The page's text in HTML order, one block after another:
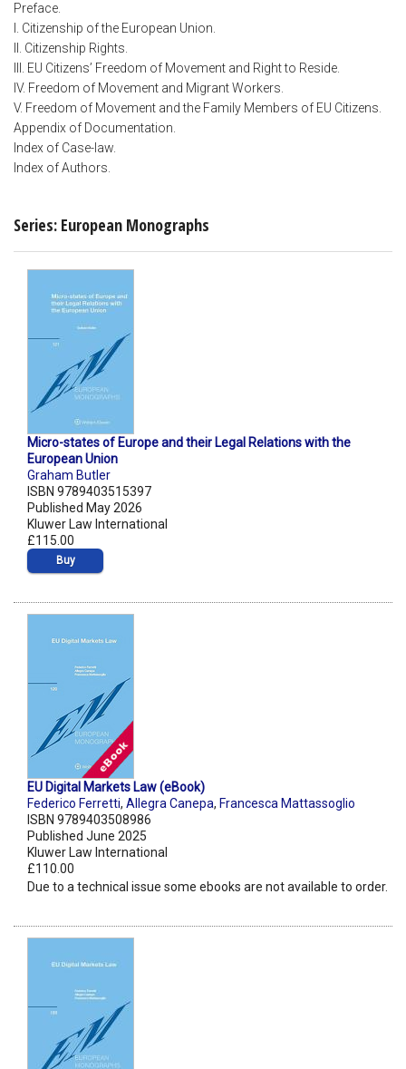
Preface.
I. Citizenship of the European Union.
II. Citizenship Rights.
III. EU Citizens’ Freedom of Movement and Right to Reside.
IV. Freedom of Movement and Migrant Workers.
V. Freedom of Movement and the Family Members of EU Citizens.
Appendix of Documentation.
Index of Case-law.
Index of Authors.
Series: European Monographs
Micro-states of Europe and their Legal Relations with the
European Union
Graham Butler
ISBN 9789403515397
Published May 2026
Kluwer Law International
£115.00
Buy
EU Digital Markets Law (eBook)
Federico Ferretti, Allegra Canepa, Francesca Mattassoglio
ISBN 9789403508986
Published June 2025
Kluwer Law International
£110.00
Due to a technical issue some ebooks are not available to order.